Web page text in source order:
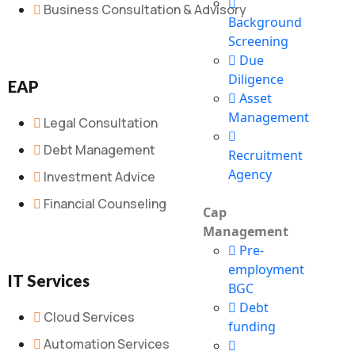
Background
Screening
Due
Diligence
Asset
Management
Recruitment
Agency
Cap
Management
Pre-
employment
BGC
Debt
funding
Business Consultation & Advisory
EAP
Legal Consultation
Debt Management
Investment Advice
Financial Counseling
IT Services
Cloud Services
Automation Services